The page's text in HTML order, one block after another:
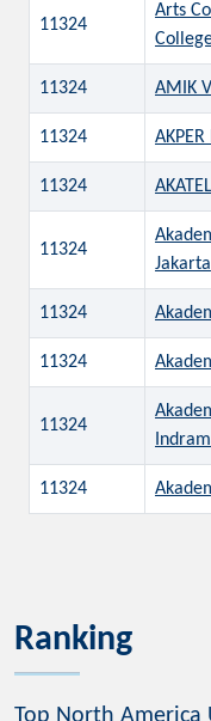
11324
Arts
11324 AMIK
11324 AKPER
11324
11324
Jakarta
11324
11324
11324
11324
Ranking